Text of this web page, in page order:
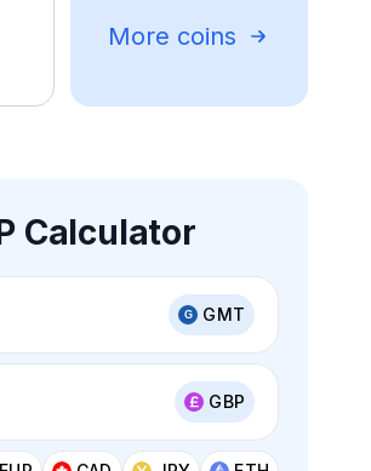
More coins
Calculator
GMT
GBP